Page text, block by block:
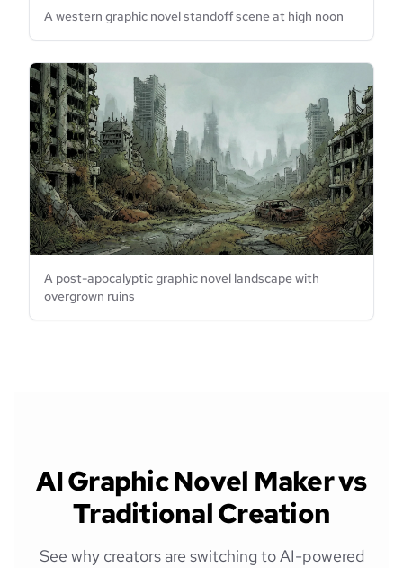
A western graphic novel standoff scene at high noon
A post-apocalyptic graphic novel landscape with
overgrown ruins
AI Graphic Novel Maker vs
Traditional Creation
See why creators are switching to AI-powered